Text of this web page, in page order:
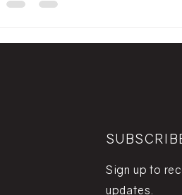
Sign up to
updates.